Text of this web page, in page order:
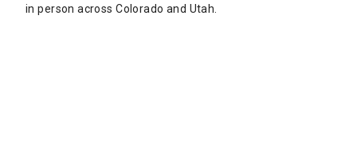
in person across Colorado and Utah.